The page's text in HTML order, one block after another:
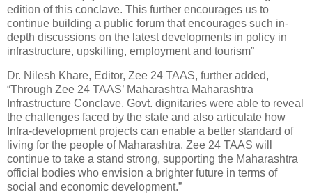
edition of this conclave. This further encourages us to
continue building a public forum that encourages such in-
depth discussions on the latest developments in policy in
infrastructure, upskilling, employment and tourism”
Dr. Nilesh Khare, Editor, Zee 24 TAAS, further added,
“Through Zee 24 TAAS’ Maharashtra Maharashtra
Infrastructure Conclave, Govt. dignitaries were able to reveal
the challenges faced by the state and also articulate how
Infra-development projects can enable a better standard of
living for the people of Maharashtra. Zee 24 TAAS will
continue to take a stand strong, supporting the Maharashtra
official bodies who envision a brighter future in terms of
social and economic development.”